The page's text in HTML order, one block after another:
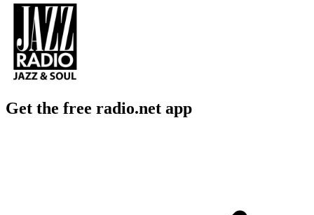
Get the free radio.net app